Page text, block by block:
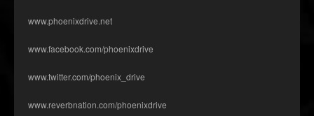
www.phoenixdrive.net
www.facebook.com/phoenixdrive
www.twitter.com/phoenix_drive
www.reverbnation.com/phoenixdrive